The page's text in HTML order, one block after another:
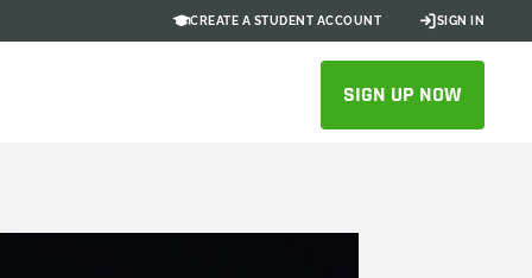
CREATE A STUDENT ACCOUNT SIGN IN
SIGN UP NOW